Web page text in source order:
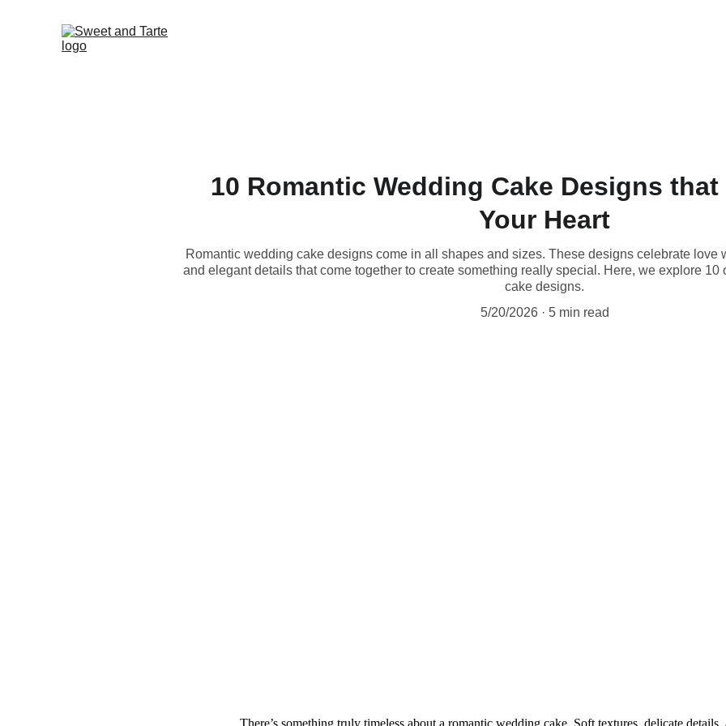
10 Romantic Wedding Cake Designs
Your Heart
Romantic wedding cake designs come in all shapes and sizes. These designs celebrate love
and elegant details that come together to create something really special. Here, we explore 10
cake designs.
5/20/2026
5 min read
There’s something truly timeless about a romantic wedding cake. Soft textures, delicate details,